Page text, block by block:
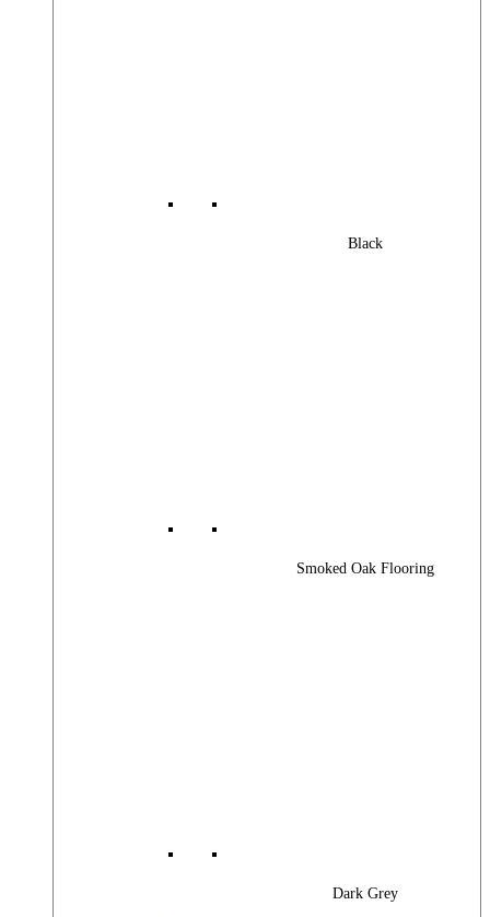
Black
Smoked Oak Flooring
Dark Grey